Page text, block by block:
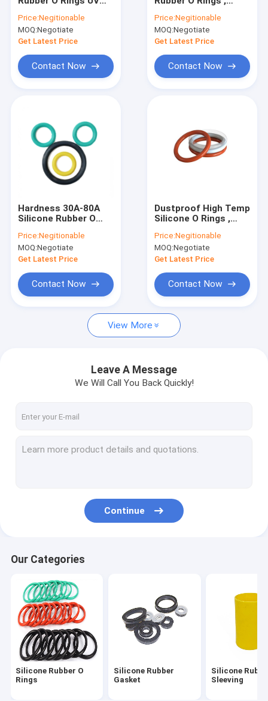
Products
About Us
Factory Tour
News
Cases
Silicone Rubber O Rings
Silicone Rubber Sleeving
Fitness Body Building
Medical Silicone Rubber
Flexible Silicone Tubing
Silicone Rubber Cord
Neoprene O Ring
Silicone Household Items
Condition Tools
Price:Negitionable
MOQ:Negotiate
Get Latest Price
Contact Now
Temperature O Ring
Seals
Price:Negitionable
MOQ:Negotiate
Get Latest Price
Contact Now
Hardness 30A-80A
Silicone Rubber O
Resistant
Price:Negitionable
MOQ:Negotiate
Get Latest Price
Contact Now
Dustproof High Temp
Silicone O Rings ,
Sealing Ring
Price:Negitionable
MOQ:Negotiate
Get Latest Price
Contact Now
View More
Leave A Message
We Will Call You Back Quickly!
Continue
Our Categories
Silicone Rubber O
Rings
Silicone Rubber
Gasket
Silicone
Sleeving